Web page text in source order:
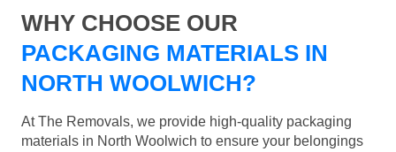
WHY CHOOSE OUR
PACKAGING MATERIALS IN
NORTH WOOLWICH?
At The Removals, we provide high-quality packaging
materials in North Woolwich to ensure your belongings